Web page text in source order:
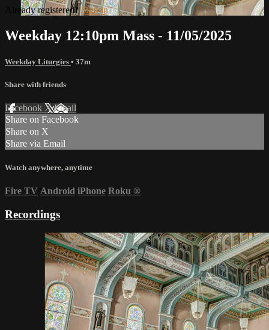
Already registered?Sign in
Weekday 12:10pm Mass - 11/05/2025
Weekday Liturgies • 37m
Share with friends
Facebook XEmail
Share on Facebook
Share on X
Share via Email
Watch anywhere, anytime
Fire TV Android iPhone Roku ®
Recordings